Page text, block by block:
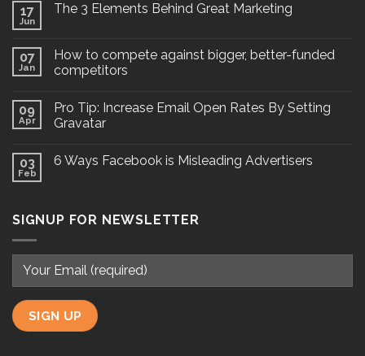
17
Jun
The 3 Elements Behind Great Marketing
07
Jan
How to compete against bigger, better-funded
competitors
09
Apr
Pro Tip: Increase Email Open Rates By Setting
Gravatar
03
Feb
6 Ways Facebook is Misleading Advertisers
SIGNUP FOR NEWSLETTER